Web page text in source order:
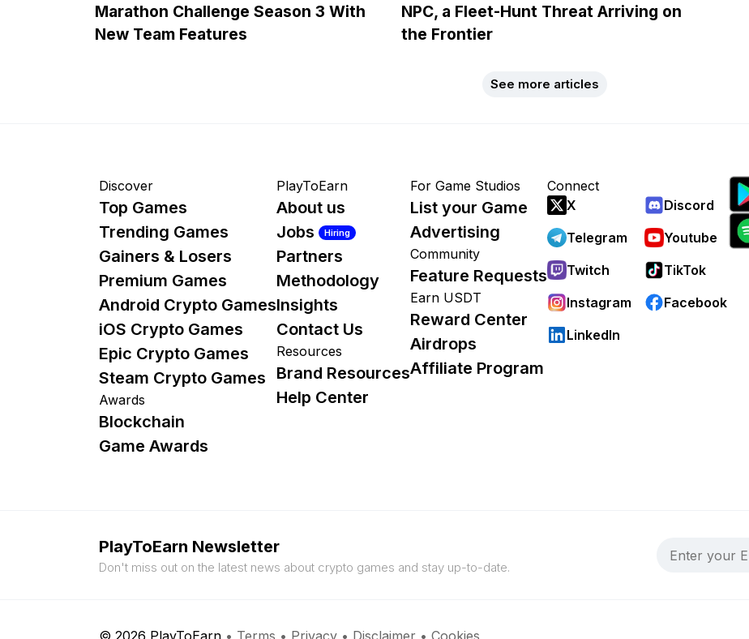
Marathon Challenge Season 3 With
New Team Features
NPC, a Fleet-Hunt Threat Arriving on
the Frontier
See more articles
Discover
Top Games
Trending Games
Gainers & Losers
Premium Games
Android Crypto Games
iOS Crypto Games
Epic Crypto Games
Steam Crypto Games
Awards
Blockchain
Game Awards
PlayToEarn
About us
Jobs
Hiring
Partners
Methodology
Insights
Contact Us
Resources
Brand Resources
Help Center
For Game Studios
List your Game
Advertising
Community
Feature Requests
Earn USDT
Reward Center
Airdrops
Affiliate Program
Connect
X
Discord
Telegram
Youtube
Twitch
TikTok
Instagram
Facebook
LinkedIn
PlayToEarn Newsletter
Don't miss out on the latest news about crypto games and stay up-to-date.